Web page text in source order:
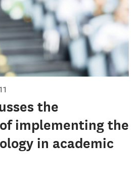
the
implementing the
in academic